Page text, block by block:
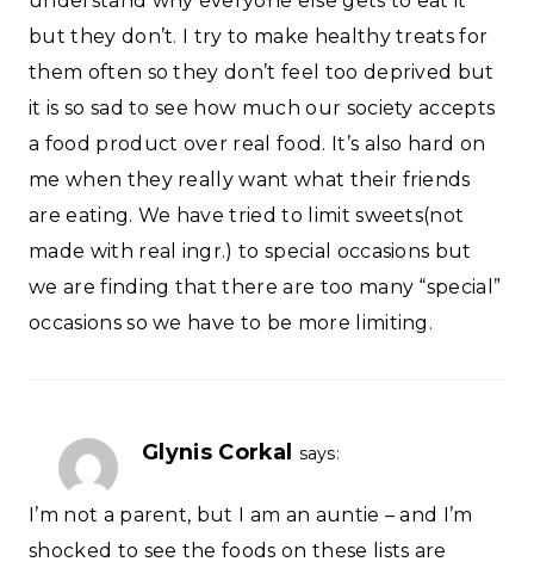
but they don’t. I try to make healthy treats for
them often so they don’t feel too deprived but
it is so sad to see how much our society accepts
a food product over real food. It’s also hard on
me when they really want what their friends
are eating. We have tried to limit sweets(not
made with real ingr.) to special occasions but
we are finding that there are too many “special”
occasions so we have to be more limiting.
Glynis Corkal says:
I’m not a parent, but I am an auntie – and I’m
shocked to see the foods on these lists are